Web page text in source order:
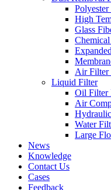
High
Glass
Air Filter
Liquid Filter
Oil Filter
Air
Water
Large
News
Knowledge
Contact Us
Cases
Feedback